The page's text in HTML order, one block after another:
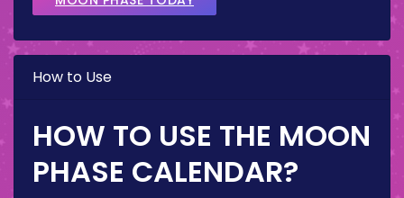
How to Use
HOW TO USE THE MOON
PHASE CALENDAR?